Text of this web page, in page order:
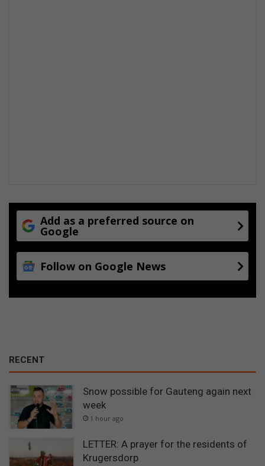
Add as a preferred source on
Google
Follow on Google News
RECENT
Snow possible for Gauteng again next
week
1 hour ago
LETTER: A prayer for the residents of
Krugersdorp